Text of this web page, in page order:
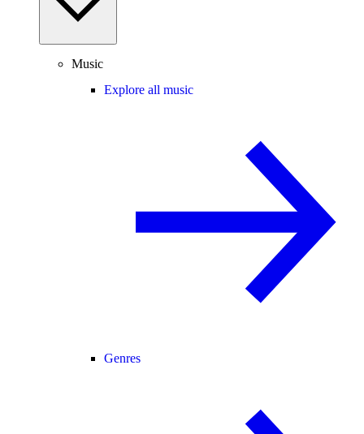
Music
Explore all music
Genres